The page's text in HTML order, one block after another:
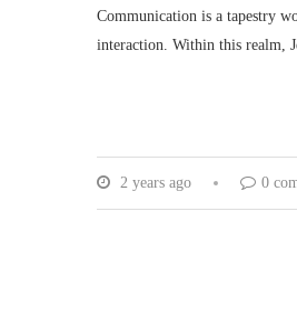
Communication is a tapestry
interaction. Within this realm,
2 years ago 0